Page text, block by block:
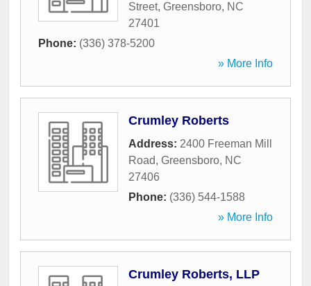
Street, Greensboro, NC
27401
Phone: (336) 378-5200
» More Info
Crumley Roberts
Address: 2400 Freeman Mill
Road, Greensboro, NC
27406
Phone: (336) 544-1588
» More Info
Crumley Roberts, LLP